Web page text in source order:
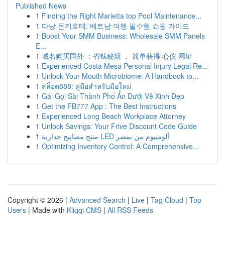
Published News
1 Finding the Right Marietta top Pool Maintenance...
1 다낭 돈키호테: 베트남 여행 필수템 쇼핑 가이드
1 Boost Your SMM Business: Wholesale SMM Panels
E...
1 域名购买国外 ：省钱秘籍 ， 简单获得 心仪 网址
1 Experienced Costa Mesa Personal Injury Legal Re...
1 Unlock Your Mouth Microbiome: A Handbook to...
1 สล็อต888: คู่มือสำหรับมือใหม่
1 Gái Gọi Sài Thành Phố Ẩn Dưới Vẻ Xinh Đẹp
1 Get the FB777 App : The Best Instructions
1 Experienced Long Beach Workplace Attorney
1 Unlock Savings: Your Frive Discount Code Guide
1
منتج مصابيح جدارية LED ألومنيوم من بمصر
1 Optimizing Inventory Control: A Comprehensive...
Copyright © 2026 | Advanced Search | Live | Tag Cloud | Top
Users | Made with Kliqqi CMS | All RSS Feeds